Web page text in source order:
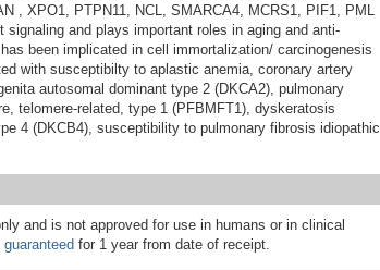
, XPO1, PTPN11, NCL, SMARCA4, MCRS1, PIF1, PML
signaling and plays important roles in aging and anti-
been implicated in cell immortalization/ carcinogenesis
with susceptibilty to aplastic anemia, coronary artery
autosomal dominant type 2 (DKCA2), pulmonary
telomere-related, type 1 (PFBMFT1), dyskeratosis
4 (DKCB4), susceptibility to pulmonary fibrosis idiopathic
and is not approved for use in humans or in clinical
guaranteed for 1 year from date of receipt.